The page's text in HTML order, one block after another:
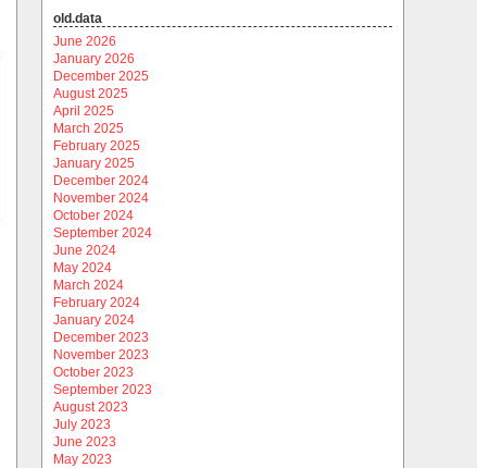
old.data
June 2026
January 2026
December 2025
August 2025
April 2025
March 2025
February 2025
January 2025
December 2024
November 2024
October 2024
September 2024
June 2024
May 2024
March 2024
February 2024
January 2024
December 2023
November 2023
October 2023
September 2023
August 2023
July 2023
June 2023
May 2023